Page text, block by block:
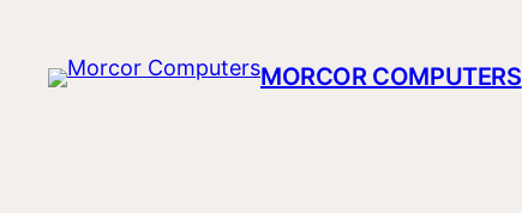
content
MORCOR COMPUTERS